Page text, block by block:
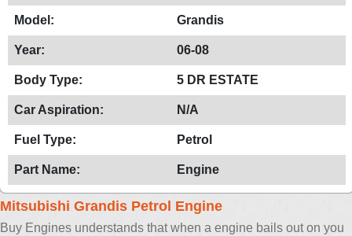
Model: Grandis
Year: 06-08
Body Type: 5 DR ESTATE
Car Aspiration: N/A
Fuel Type: Petrol
Part Name: Engine
Mitsubishi Grandis Petrol Engine
Buy Engines understands that when a engine bails out on you